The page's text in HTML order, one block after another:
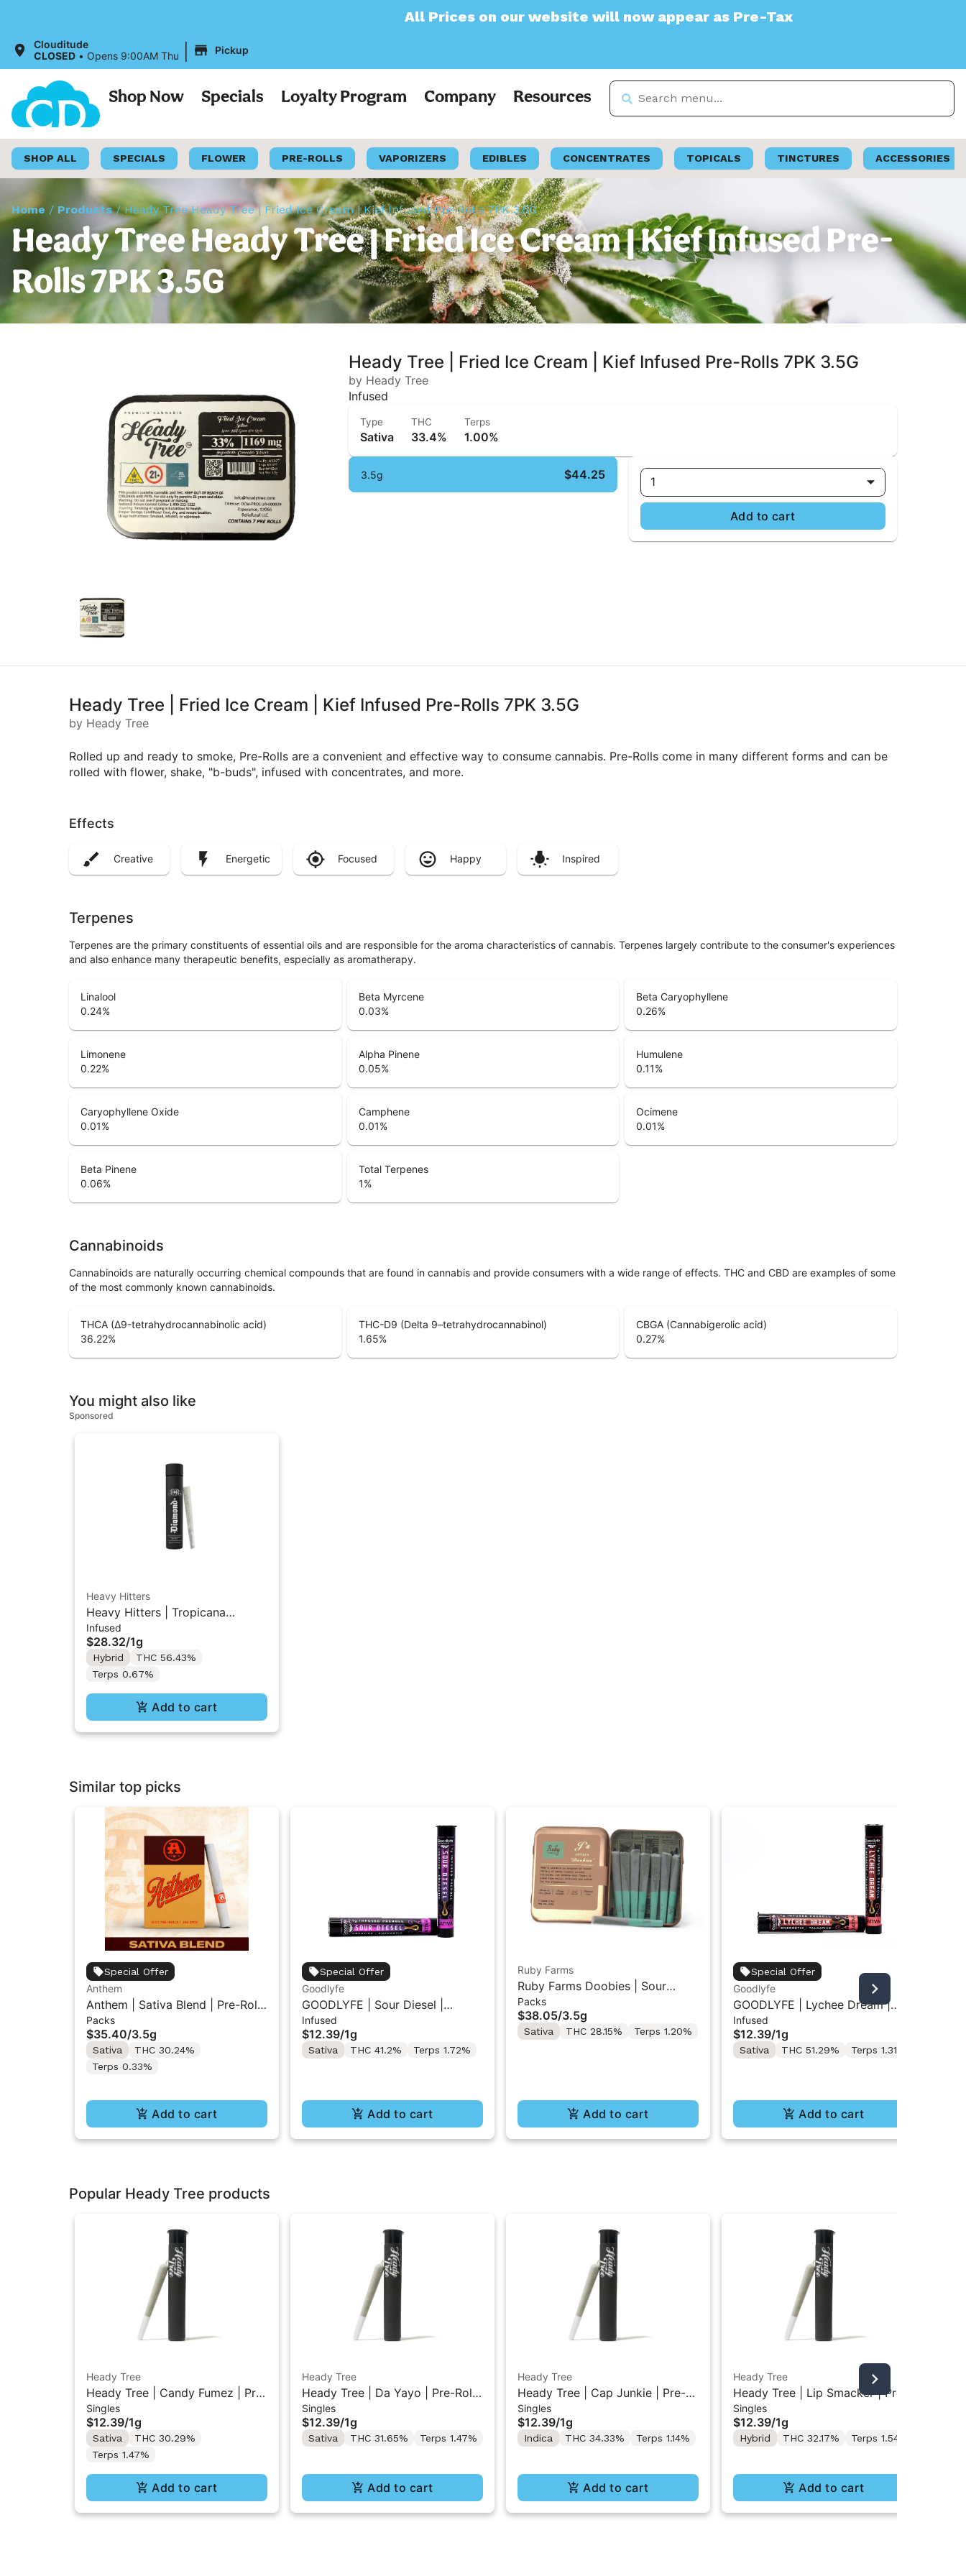
All Prices on our website will now appear as Pre-Tax
Clouditude
CLOSED • Opens 9:00AM Thu | Pickup
Shop Now Specials Loyalty Program Company Resources
SHOP ALL SPECIALS FLOWER PRE-ROLLS VAPORIZERS EDIBLES CONCENTRATES TOPICALS TINCTURES ACCESSORIES
Home / Products/Heady Tree Heady Tree | Fried Ice Cream | Kief Infused Pre-Rolls 7PK 3.5G
Heady Tree Heady Tree | Fried Ice Cream | Kief Infused Pre-
Rolls 7PK 3.5G
Heady Tree | Fried Ice Cream | Kief Infused Pre-Rolls 7PK 3.5G
by Heady Tree
Infused
Type
Sativa
THC
33.4%
Terps
1.00%
3.5g $44.25
1
Add to cart
Heady Tree | Fried Ice Cream | Kief Infused Pre-Rolls 7PK 3.5G
by Heady Tree
Rolled up and ready to smoke, Pre-Rolls are a convenient and effective way to consume cannabis. Pre-Rolls come in many different forms and can be
rolled with flower, shake, "b-buds", infused with concentrates, and more.
Effects
Creative Energetic Focused Happy Inspired
Terpenes
Terpenes are the primary constituents of essential oils and are responsible for the aroma characteristics of cannabis. Terpenes largely contribute to the consumer's experiences
and also enhance many therapeutic benefits, especially as aromatherapy.
Linalool
0.24%
Beta Myrcene
0.03%
Beta Caryophyllene
0.26%
Limonene
0.22%
Alpha Pinene
0.05%
Humulene
0.11%
Caryophyllene Oxide
0.01%
Camphene
0.01%
Ocimene
0.01%
Beta Pinene
0.06%
Total Terpenes
1%
Cannabinoids
Cannabinoids are naturally occurring chemical compounds that are found in cannabis and provide consumers with a wide range of effects. THC and CBD are examples of some
of the most commonly known cannabinoids.
THCA (Δ9-tetrahydrocannabinolic acid)
36.22%
THC-D9 (Delta 9–tetrahydrocannabinol)
1.65%
CBGA (Cannabigerolic acid)
0.27%
You might also like
Sponsored
Heavy Hitters
Heavy Hitters | Tropicana
Cookies | Diamond Infused Pre-
Roll 1g
Infused
$28.32/1g
Hybrid
THC 56.43%
Terps 0.67%
Add to cart
Similar top picks
Special Offer
Anthem
Anthem | Sativa Blend | Pre-Rolls
10PK 3.5g
Packs
$35.40/3.5g
Sativa
THC 30.24%
Terps 0.33%
Add to cart
Special Offer
Goodlyfe
GOODLYFE | Sour Diesel |
Infused Pre-Roll 1g
Infused
$12.39/1g
Sativa THC 41.2% Terps 1.72%
Add to cart
Ruby Farms
Ruby Farms Doobies | Sour
Diesel | 7PK Artisan Pre-Rolls
3.5G
Packs
$38.05/3.5g
Sativa THC 28.15% Terps 1.20%
Add to cart
Special Offer
Goodlyfe
GOODLYFE | Lychee Dream |
Infused Pre-Roll 1g
Infused
$12.39/1g
Sativa THC 51.29% Terps 1.31%
Add to cart
Popular Heady Tree products
Heady Tree
Heady Tree | Candy Fumez | Pre-
Roll 1g
Singles
$12.39/1g
Sativa
THC 30.29%
Terps 1.47%
Add to cart
Heady Tree
Heady Tree | Da Yayo | Pre-Roll
1g
Singles
$12.39/1g
Sativa THC 31.65% Terps 1.47%
Add to cart
Heady Tree
Heady Tree | Cap Junkie | Pre-
Roll 1g
Singles
$12.39/1g
Indica THC 34.33% Terps 1.14%
Add to cart
Heady Tree
Heady Tree | Lip Smacker | Pre-
Roll 1g
Singles
$12.39/1g
Hybrid THC 32.17% Terps 1.54%
Add to cart